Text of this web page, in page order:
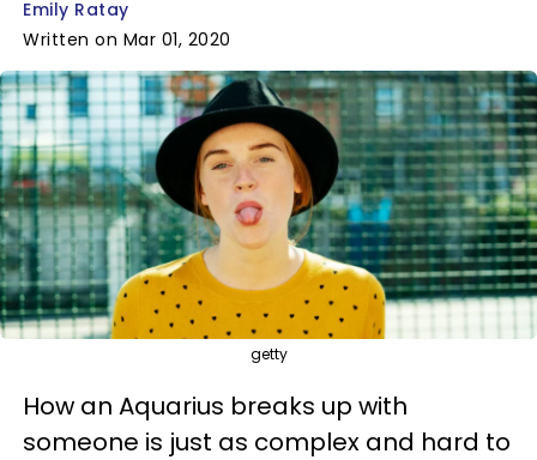
Emily Ratay
Written on Mar 01, 2020
getty
How an Aquarius breaks up with
someone is just as complex and hard to